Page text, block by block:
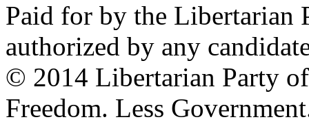
Paid for by the Libertarian
authorized by any
© 2014 Libertarian Party
Freedom. Less